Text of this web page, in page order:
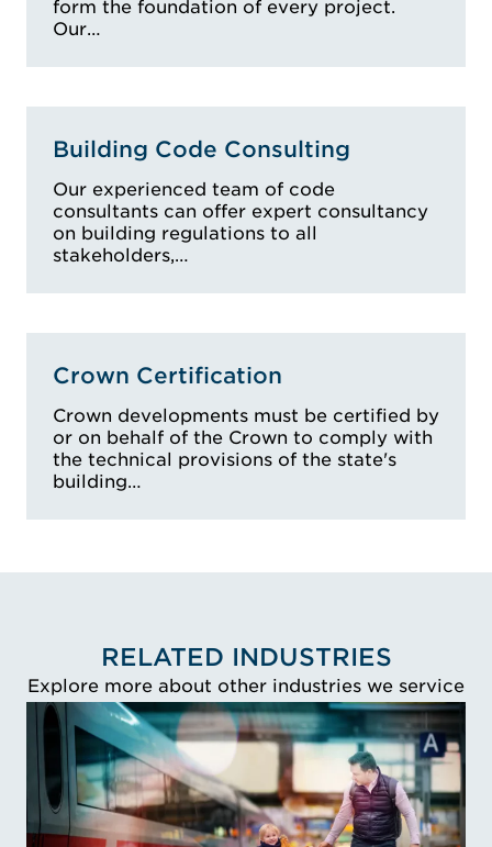
Practitioner, FPAS -
Practitioner,
Member, Australian
Institute of Building
Surveyors, Member,
Health and Building
Association,
Association of
Consultants in
Access Australia
form the foundation of every project.
Our…
Building Code Consulting
Our experienced team of code
consultants can offer expert consultancy
on building regulations to all
stakeholders,…
Crown Certification
Crown developments must be certified by
or on behalf of the Crown to comply with
the technical provisions of the state's
building…
RELATED INDUSTRIES
Explore more about other industries we service